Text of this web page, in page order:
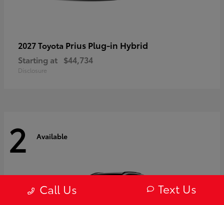
2027 Toyota Prius Plug-in Hybrid
Starting at $44,734
Disclosure
2 Available
Call Us Text Us